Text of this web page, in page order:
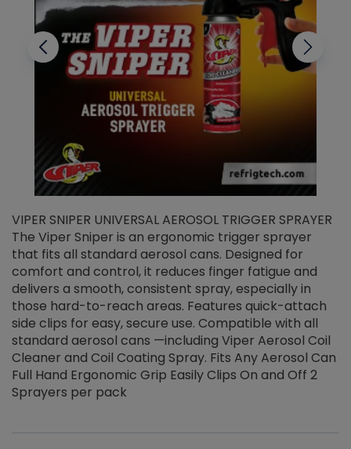
VIPER SNIPER UNIVERSAL AEROSOL TRIGGER SPRAYER
The Viper Sniper is an ergonomic trigger sprayer
that fits all standard aerosol cans. Designed for
comfort and control, it reduces finger fatigue and
delivers a smooth, consistent spray, especially in
those hard-to-reach areas. Features quick-attach
side clips for easy, secure use. Compatible with all
standard aerosol cans —including Viper Aerosol Coil
Cleaner and Coil Coating Spray. Fits Any Aerosol Can
Full Hand Ergonomic Grip Easily Clips On and Off 2
Sprayers per pack